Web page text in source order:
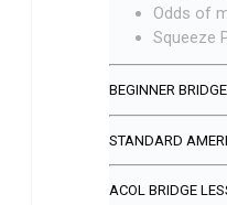
Odds of
Squeeze
BEGINNER
STANDARD
ACOL BRIDGE